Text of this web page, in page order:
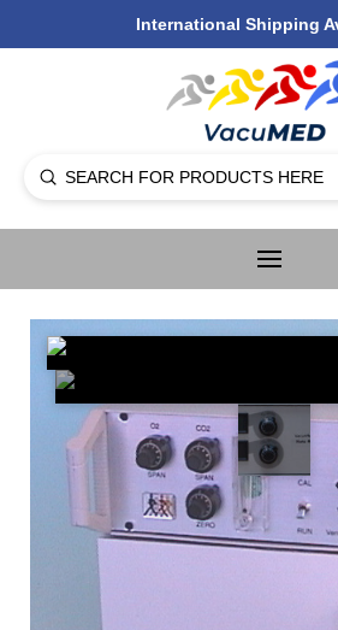
International Shipping
Search
Submit
🔍